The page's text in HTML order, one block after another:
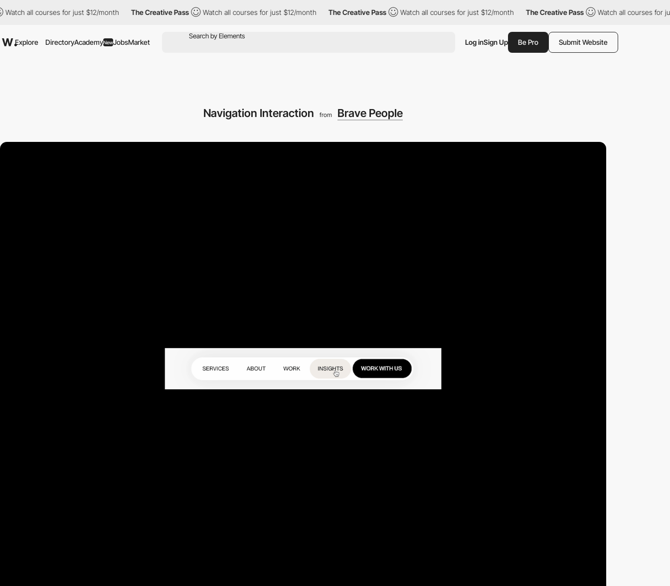
all courses for just $12/month The Creative Pass Watch all courses for just $12/month The Creative Pass Watch all courses for just $12/month The Creative Pass Watch all courses for just
Explore DirectoryAcademyNewJobsMarket Log inSign Up Be Pro Submit Website
Navigation Interaction from Brave People